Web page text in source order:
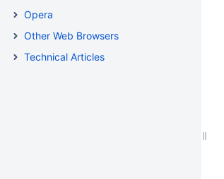
Opera
Other Web Browsers
Technical Articles